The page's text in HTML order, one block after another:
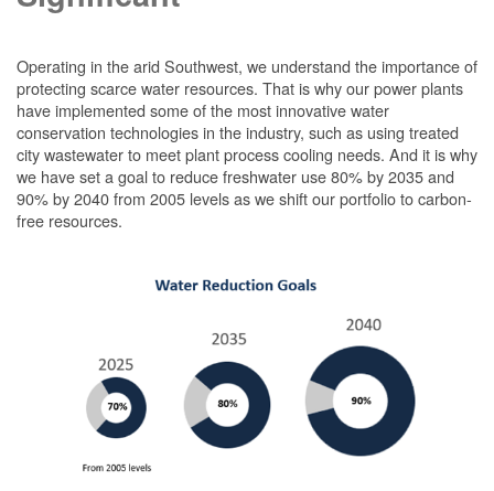
Operating in the arid Southwest, we understand the importance of
protecting scarce water resources. That is why our power plants
have implemented some of the most innovative water
conservation technologies in the industry, such as using treated
city wastewater to meet plant process cooling needs. And it is why
we have set a goal to reduce freshwater use 80% by 2035 and
90% by 2040 from 2005 levels as we shift our portfolio to carbon-
free resources.